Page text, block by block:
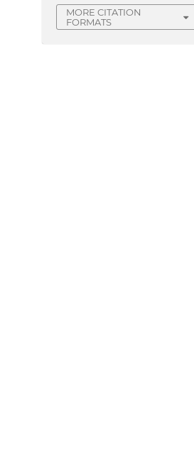
MORE CITATION
FORMATS